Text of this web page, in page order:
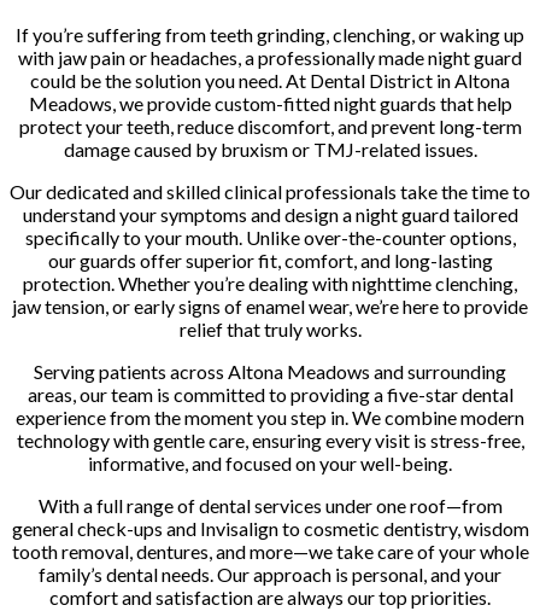
If you’re suffering from teeth grinding, clenching, or waking up
with jaw pain or headaches, a professionally made night guard
could be the solution you need. At Dental District in Altona
Meadows, we provide custom-fitted night guards that help
protect your teeth, reduce discomfort, and prevent long-term
damage caused by bruxism or TMJ-related issues.
Our dedicated and skilled clinical professionals take the time to
understand your symptoms and design a night guard tailored
specifically to your mouth. Unlike over-the-counter options,
our guards offer superior fit, comfort, and long-lasting
protection. Whether you’re dealing with nighttime clenching,
jaw tension, or early signs of enamel wear, we’re here to provide
relief that truly works.
Serving patients across Altona Meadows and surrounding
areas, our team is committed to providing a five-star dental
experience from the moment you step in. We combine modern
technology with gentle care, ensuring every visit is stress-free,
informative, and focused on your well-being.
With a full range of dental services under one roof—from
general check-ups and Invisalign to cosmetic dentistry, wisdom
tooth removal, dentures, and more—we take care of your whole
family’s dental needs. Our approach is personal, and your
comfort and satisfaction are always our top priorities.